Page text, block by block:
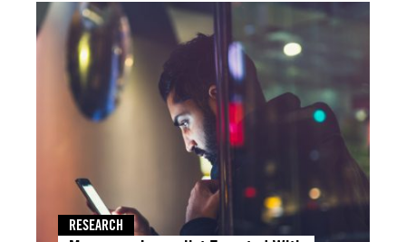
RESEARCH